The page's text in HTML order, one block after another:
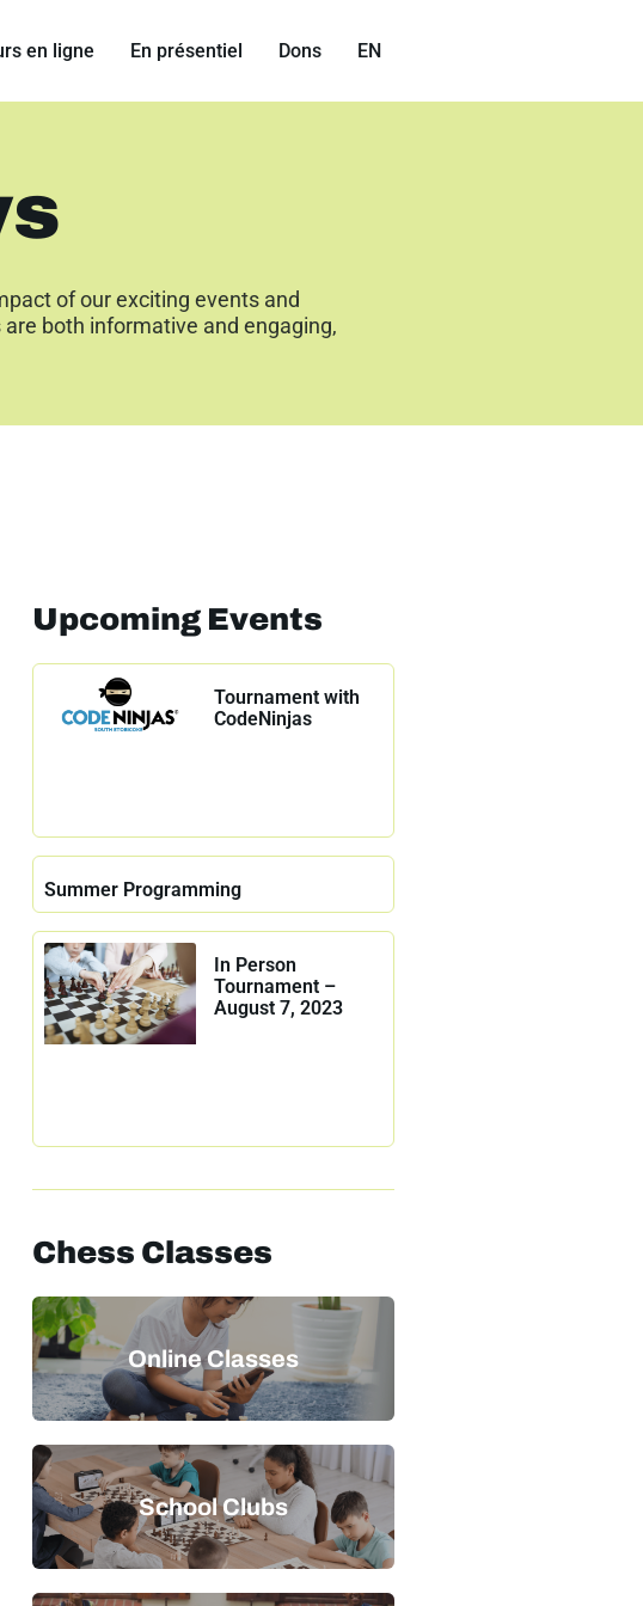
en ligne En présentiel Dons EN
of our exciting events and
both informative and engaging,
Upcoming Events
Tournament with
CodeNinjas
Summer Programming
In Person
Tournament –
August 7, 2023
Chess Classes
Online Classes
School Clubs